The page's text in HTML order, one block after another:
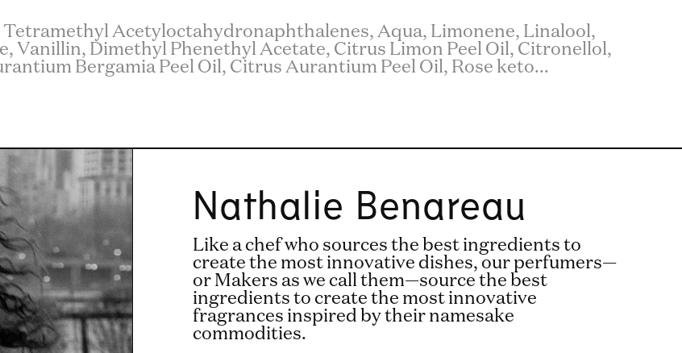
Tetramethyl Acetyloctahydronaphthalenes, Aqua, Limonene, Linalool,
Vanillin, Dimethyl Phenethyl Acetate, Citrus Limon Peel Oil, Citronellol,
Bergamia Peel Oil, Citrus Aurantium Peel Oil, Rose keto...
Nathalie Benareau
Like a chef who sources the best ingredients to
create the most innovative dishes, our perfumers—
or Makers as we call them—source the best
ingredients to create the most innovative
fragrances inspired by their namesake
commodities.